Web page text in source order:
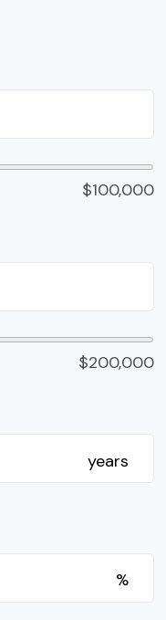
$100,000
$200,000
years
%